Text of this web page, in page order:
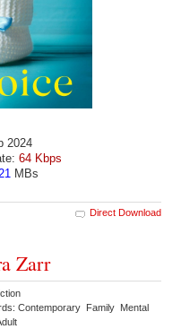
2024
64 Kbps
MBs
Direct Download
Zarr
Contemporary Family Mental